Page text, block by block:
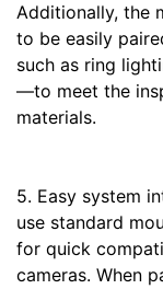
Additionally, the
to be easily
such as ring
—to meet the
materials.
5. Easy system
use standard
for quick
cameras. When